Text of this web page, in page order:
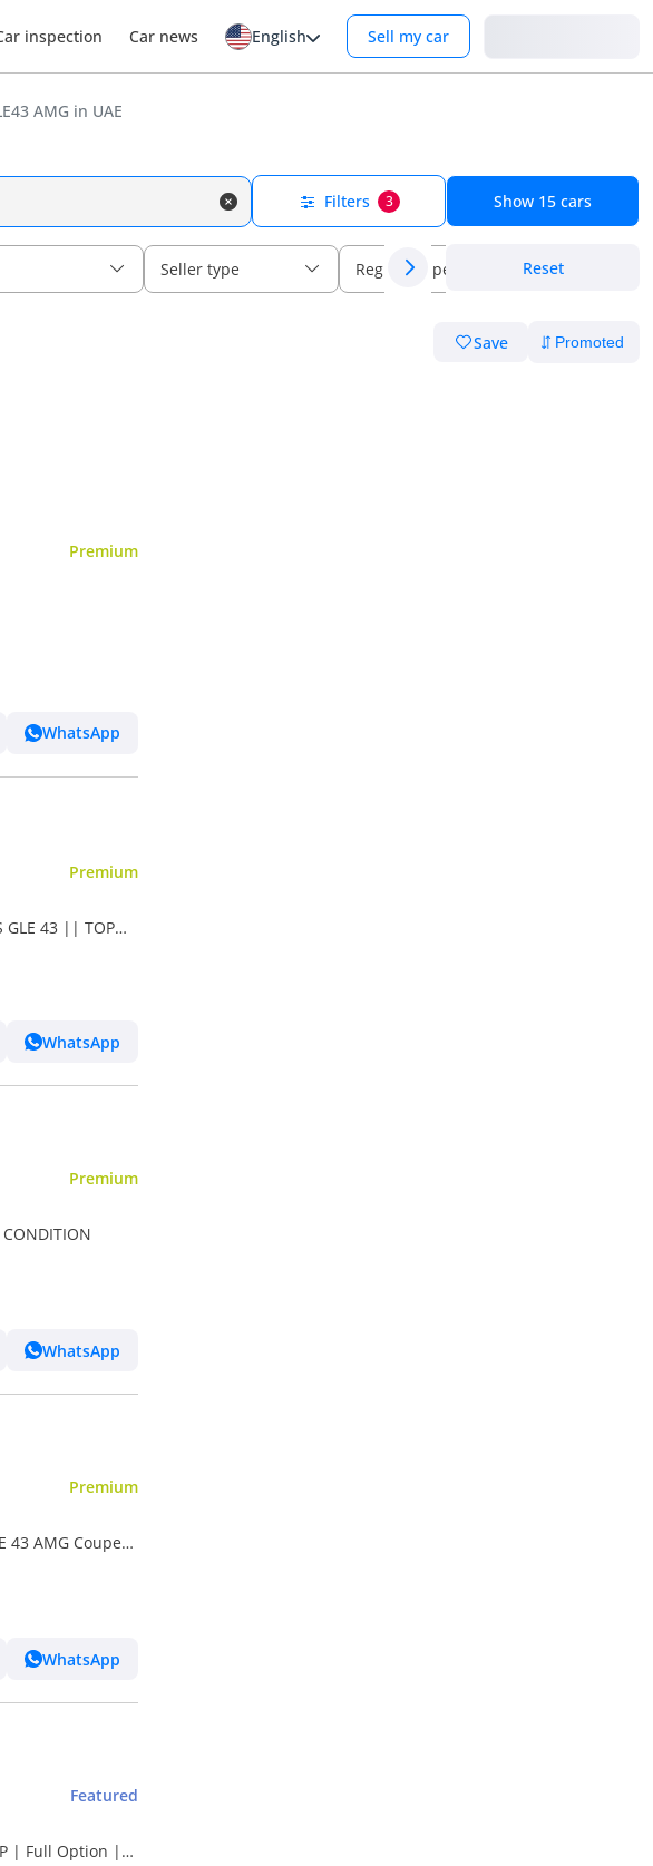
inspection Car news English Sell my car
AMG in UAE
Filters 3 Show 15 cars
Seller type Regional specs Reset
Save
Premium
WhatsApp
Premium
GLE 43 || TOP
WhatsApp
Premium
WhatsApp
Premium
43 AMG Coupe
WhatsApp
Featured
| Full Option |